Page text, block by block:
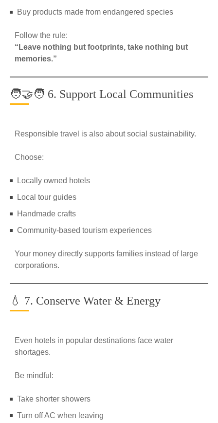
Buy products made from endangered species
Follow the rule:
“Leave nothing but footprints, take nothing but
memories.”
🧑‍🤝‍🧑 6. Support Local Communities
Responsible travel is also about social sustainability.
Choose:
Locally owned hotels
Local tour guides
Handmade crafts
Community-based tourism experiences
Your money directly supports families instead of large
corporations.
💧 7. Conserve Water & Energy
Even hotels in popular destinations face water
shortages.
Be mindful:
Take shorter showers
Turn off AC when leaving